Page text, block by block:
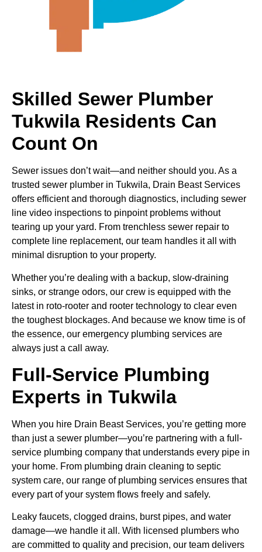
Skilled Sewer Plumber
Tukwila Residents Can
Count On
Sewer issues don’t wait—and neither should you. As a
trusted sewer plumber in Tukwila, Drain Beast Services
offers efficient and thorough diagnostics, including sewer
line video inspections to pinpoint problems without
tearing up your yard. From trenchless sewer repair to
complete line replacement, our team handles it all with
minimal disruption to your property.
Whether you’re dealing with a backup, slow-draining
sinks, or strange odors, our crew is equipped with the
latest in roto-rooter and rooter technology to clear even
the toughest blockages. And because we know time is of
the essence, our emergency plumbing services are
always just a call away.
Full-Service Plumbing
Experts in Tukwila
When you hire Drain Beast Services, you’re getting more
than just a sewer plumber—you’re partnering with a full-
service plumbing company that understands every pipe in
your home. From plumbing drain cleaning to septic
system care, our range of plumbing services ensures that
every part of your system flows freely and safely.
Leaky faucets, clogged drains, burst pipes, and water
damage—we handle it all. With licensed plumbers who
are committed to quality and precision, our team delivers